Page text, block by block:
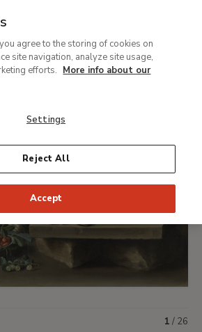
and equality
1 / 26
agree to the storing of cookies on
site navigation, analyze site usage,
efforts. More info about our
Settings
Reject All
Accept